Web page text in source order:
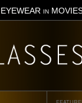
EYEWEAR IN